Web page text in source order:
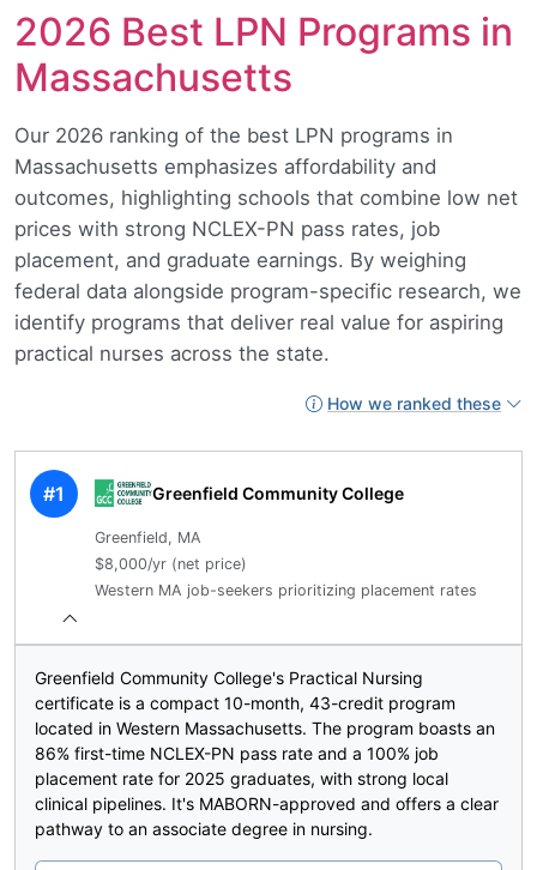
2026 Best LPN Programs in
Massachusetts
Our 2026 ranking of the best LPN programs in
Massachusetts emphasizes affordability and
outcomes, highlighting schools that combine low net
prices with strong NCLEX-PN pass rates, job
placement, and graduate earnings. By weighing
federal data alongside program-specific research, we
identify programs that deliver real value for aspiring
practical nurses across the state.
How we ranked these
#1 Greenfield Community College
Greenfield, MA
$8,000/yr (net price)
Western MA job-seekers prioritizing placement rates
Greenfield Community College's Practical Nursing
certificate is a compact 10-month, 43-credit program
located in Western Massachusetts. The program boasts an
86% first-time NCLEX-PN pass rate and a 100% job
placement rate for 2025 graduates, with strong local
clinical pipelines. It's MABORN-approved and offers a clear
pathway to an associate degree in nursing.